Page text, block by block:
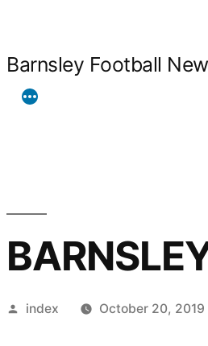
Barnsley Football
Posted
index October 20, 2019